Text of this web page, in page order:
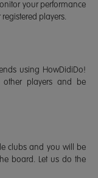
your performance
players.
using HowDidiDo!
other players and be
clubs and you will be
board. Let us do the